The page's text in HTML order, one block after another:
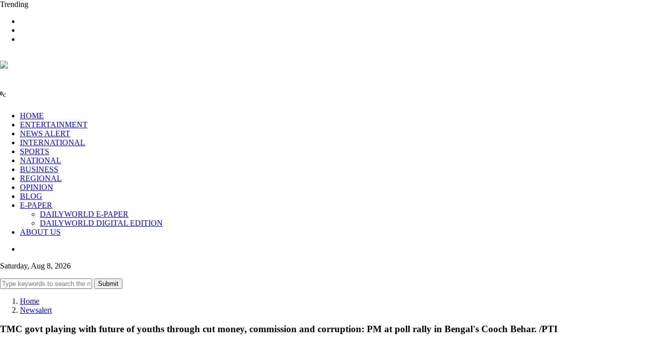
Trending
0C
HOME
ENTERTAINMENT
NEWS ALERT
INTERNATIONAL
SPORTS
NATIONAL
BUSINESS
REGIONAL
OPINION
BLOG
E-PAPER
DAILYWORLD E-PAPER
DAILYWORLD DIGITAL EDITION
ABOUT US
Saturday, Aug 8, 2026
Submit
Home
Newsalert
TMC govt playing with future of youths through cut money, commission and corruption: PM at poll rally in Bengal's Cooch Behar. /PTI